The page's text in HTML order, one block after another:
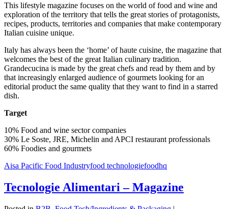
This lifestyle magazine focuses on the world of food and wine and
exploration of the territory that tells the great stories of protagonists,
recipes, products, territories and companies that make contemporary
Italian cuisine unique.
Italy has always been the ‘home’ of haute cuisine, the magazine that
welcomes the best of the great Italian culinary tradition.
Grandecucina is made by the great chefs and read by them and by
that increasingly enlarged audience of gourmets looking for an
editorial product the same quality that they want to find in a starred
dish.
Target
10% Food and wine sector companies
30% Le Soste, JRE, Michelin and APCI restaurant professionals
60% Foodies and gourmets
Aisa Pacific Food Industryfood technologiefoodhq
Tecnologie Alimentari – Magazine